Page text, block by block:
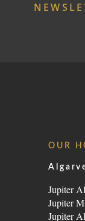
OUR
Jupiter
Jupiter
Jupiter